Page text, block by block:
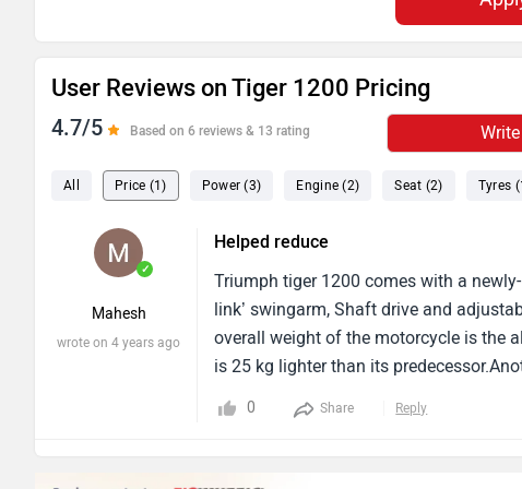
User Reviews on Tiger 1200 Pricing
4.7/5 Based on 6 reviews & 13 rating
All Price (1) Power (3) Engine (2) Seat (2) Tyres
✓
Mahesh
wrote on 4 years ago
Helped reduce
Triumph tiger 1200 comes with a
link’ swingarm, Shaft drive and
overall weight of the motorcycle is the
is 25 kg lighter than its
0 Share Reply